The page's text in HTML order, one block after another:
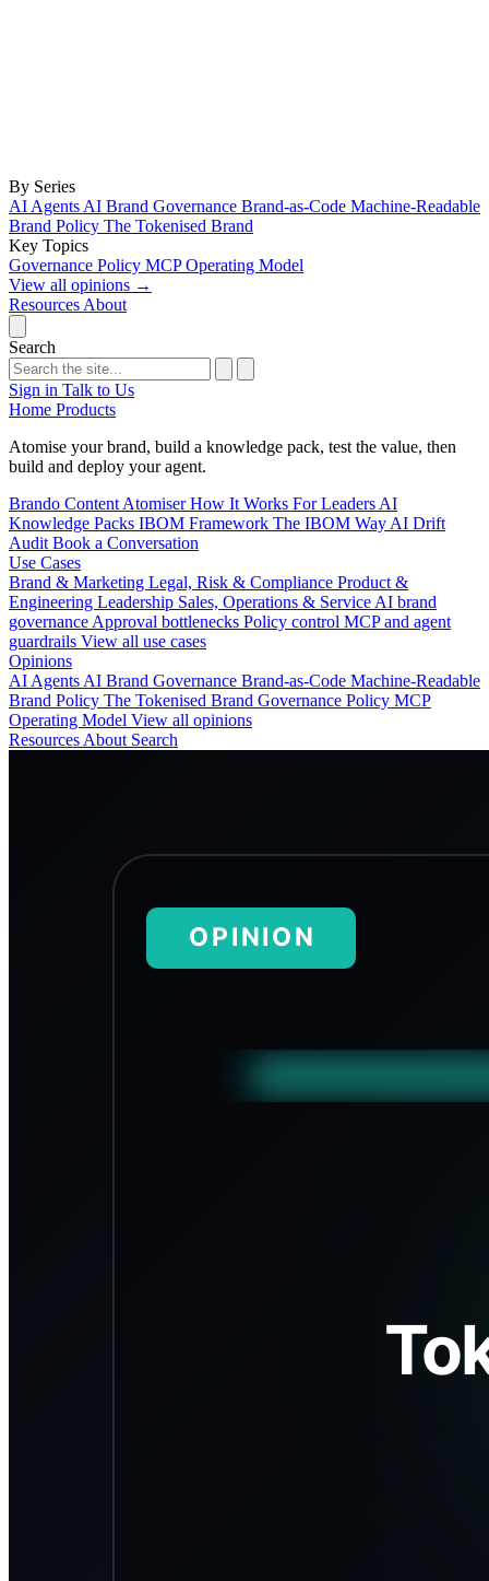
By Series
AI Agents AI Brand Governance Brand-as-Code Machine-Readable
Brand Policy The Tokenised Brand
Key Topics
Governance Policy MCPOperating Model
View all opinions →
Resources About
Search
Sign in Talk to Us
Home Products
Atomise your brand, build a knowledge pack, test the value, then
build and deploy your agent.
Brando Content AtomiserHow It Works For Leaders AI
Knowledge Packs IBOM Framework The IBOM Way AI Drift
Audit Book a Conversation
Use Cases
Brand & Marketing Legal, Risk & Compliance Product &
Engineering Leadership Sales, Operations & Service AI brand
governance Approval bottlenecks Policy control MCP and agent
guardrails View all use cases
Opinions
AI Agents AI Brand Governance Brand-as-Code Machine-Readable
Brand Policy The Tokenised Brand Governance Policy MCP
Operating Model View all opinions
Resources About Search